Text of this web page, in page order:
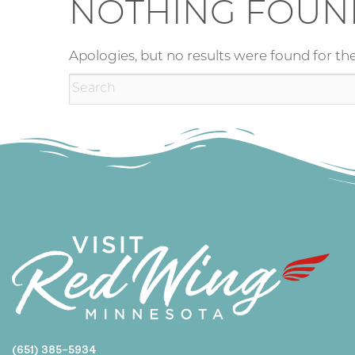
NOTHING
Apologies, but no results were found for
(651) 385-5934